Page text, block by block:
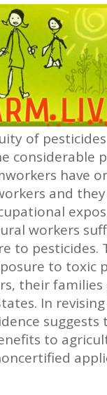
of
considerable
have
and
workers
pesticides.
to toxic
their
In
to